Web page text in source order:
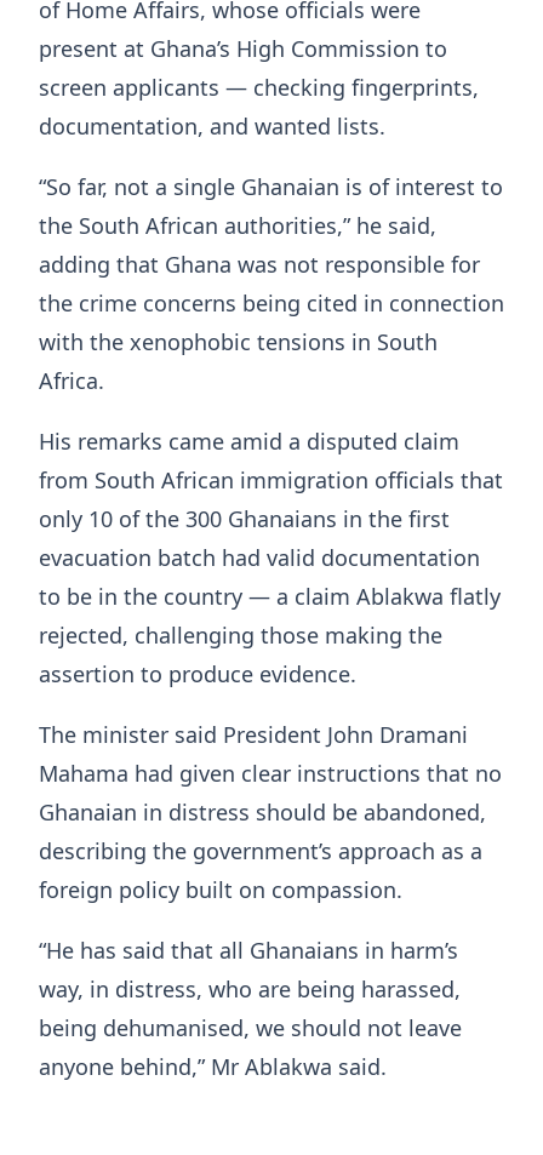
of Home Affairs, whose officials were
present at Ghana’s High Commission to
screen applicants — checking fingerprints,
documentation, and wanted lists.
“So far, not a single Ghanaian is of interest to
the South African authorities,” he said,
adding that Ghana was not responsible for
the crime concerns being cited in connection
with the xenophobic tensions in South
Africa.
His remarks came amid a disputed claim
from South African immigration officials that
only 10 of the 300 Ghanaians in the first
evacuation batch had valid documentation
to be in the country — a claim Ablakwa flatly
rejected, challenging those making the
assertion to produce evidence.
The minister said President John Dramani
Mahama had given clear instructions that no
Ghanaian in distress should be abandoned,
describing the government’s approach as a
foreign policy built on compassion.
“He has said that all Ghanaians in harm’s
way, in distress, who are being harassed,
being dehumanised, we should not leave
anyone behind,” Mr Ablakwa said.